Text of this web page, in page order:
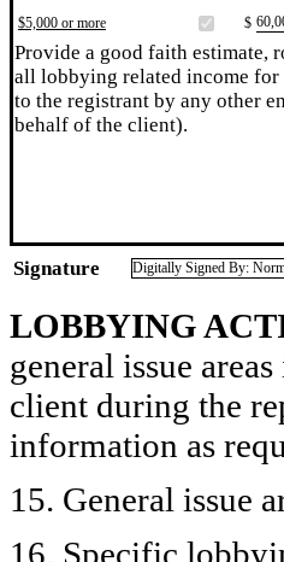
$5,000 or more
$
Provide a good faith estimate,
all lobbying related income
to the registrant by any other
behalf of the client).
Signature Digitally Signed By:
LOBBYING
general issue
client during the
information as
15. General issue
16. Specific